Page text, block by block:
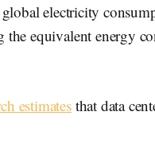
electricity
equivalent energy
estimatesthat data